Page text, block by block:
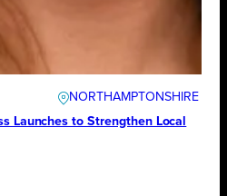
NORTHAMPTONSHIRE
Launches to Strengthen Local